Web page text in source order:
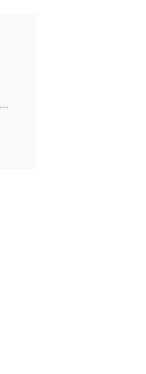
kim@atlanticassetadvisors.com